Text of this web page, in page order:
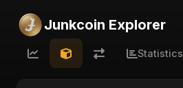
Junkcoin Explorer
Statistics